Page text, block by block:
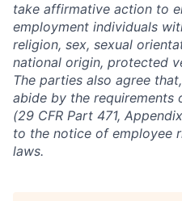
take affirmative action to
employment individuals
religion, sex, sexual
national origin, protected
The parties also agree
abide by the requirements
(29 CFR Part 471,
to the notice of employee
laws.